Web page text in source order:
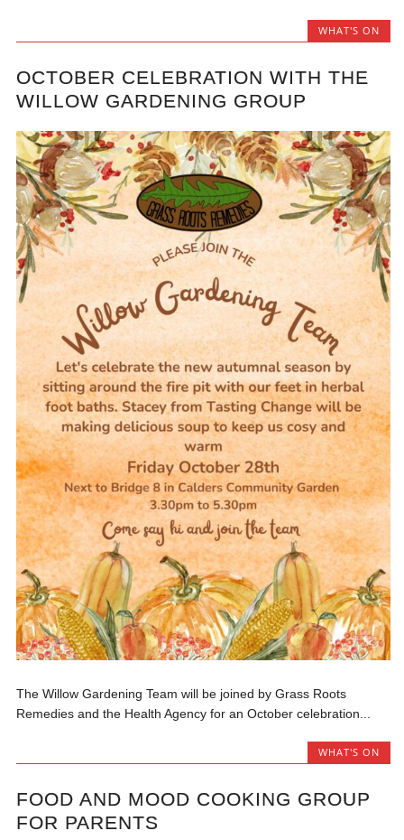
WHAT'S ON
OCTOBER CELEBRATION WITH THE
WILLOW GARDENING GROUP
The Willow Gardening Team will be joined by Grass Roots
Remedies and the Health Agency for an October celebration...
WHAT'S ON
FOOD AND MOOD COOKING GROUP
FOR PARENTS